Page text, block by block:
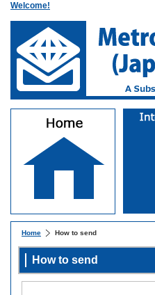
Welcome!
Home How to send
How to send